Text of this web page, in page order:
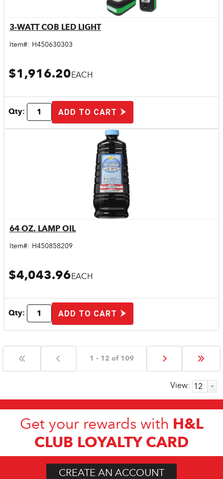
Quick View
3-WATT COB LED LIGHT
Item#: H450630303
$1,916.20EACH
Qty: ADD TO CART
64 OZ. LAMP OIL
Item#: H450858209
$4,043.96EACH
Qty: ADD TO CART
1 - 12 of 109
View:
Get your rewards with H&L
CLUB LOYALTY CARD
CREATE AN ACCOUNT